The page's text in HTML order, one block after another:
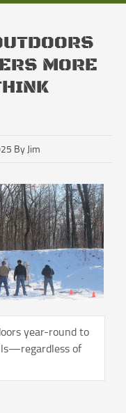
MORE
By Jim
year-round to
of